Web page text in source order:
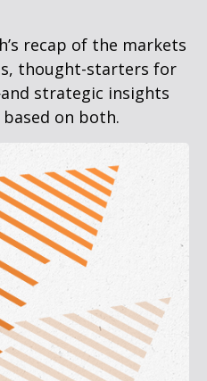
recap of the markets
thought-starters for
strategic insights
on both.